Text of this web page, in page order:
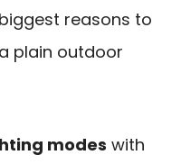
reasons to
plain outdoor
modes with